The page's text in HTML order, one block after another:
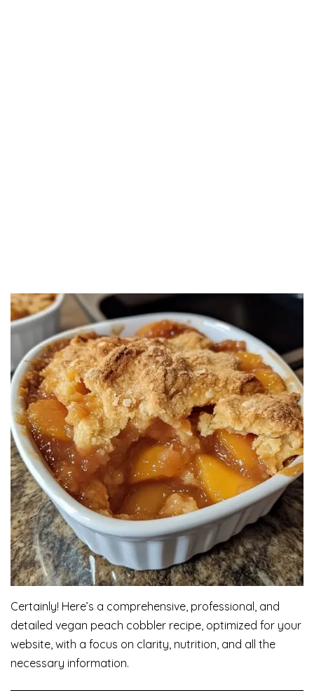
Certainly! Here’s a comprehensive, professional, and
detailed vegan peach cobbler recipe, optimized for your
website, with a focus on clarity, nutrition, and all the
necessary information.